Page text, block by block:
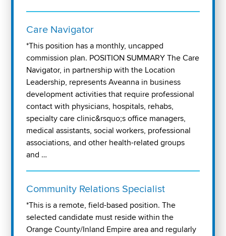
Care Navigator
*This position has a monthly, uncapped
commission plan. POSITION SUMMARY The Care
Navigator, in partnership with the Location
Leadership, represents Aveanna in business
development activities that require professional
contact with physicians, hospitals, rehabs,
specialty care clinic&rsquo;s office managers,
medical assistants, social workers, professional
associations, and other health-related groups
and …
Community Relations Specialist
*This is a remote, field-based position. The
selected candidate must reside within the
Orange County/Inland Empire area and regularly